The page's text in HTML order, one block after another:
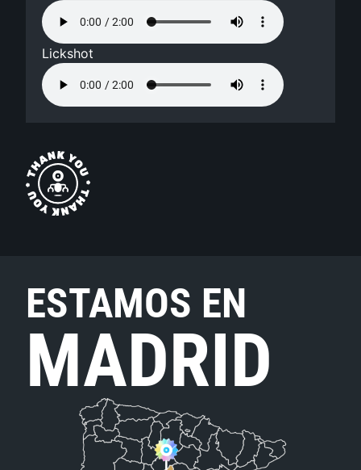
Lickshot
ESTAMOS EN
MADRID